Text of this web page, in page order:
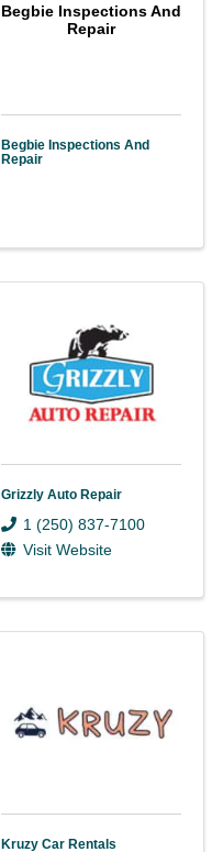
Begbie Inspections And
Repair
Begbie Inspections And
Repair
Grizzly Auto Repair
1 (250) 837-7100
Visit Website
Kruzy Car Rentals